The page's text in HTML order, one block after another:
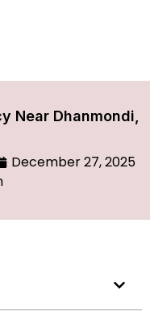
Near Dhanmondi,
December 27, 2025